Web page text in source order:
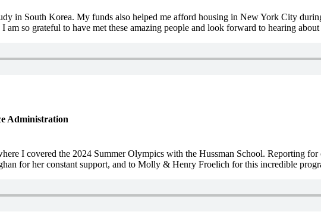
in South Korea. My funds also helped me afford housing in New York City
so grateful to have met these amazing people and look forward to hearing
Administration
I covered the 2024 Summer Olympics with the Hussman School. Reporting
for her constant support, and to Molly & Henry Froelich for this incredible